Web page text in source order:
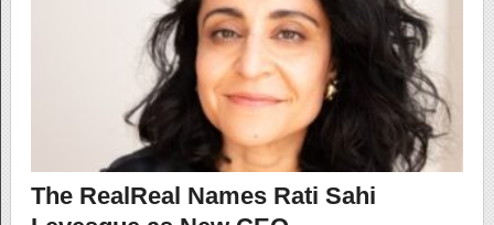
The RealReal Names Rati Sahi